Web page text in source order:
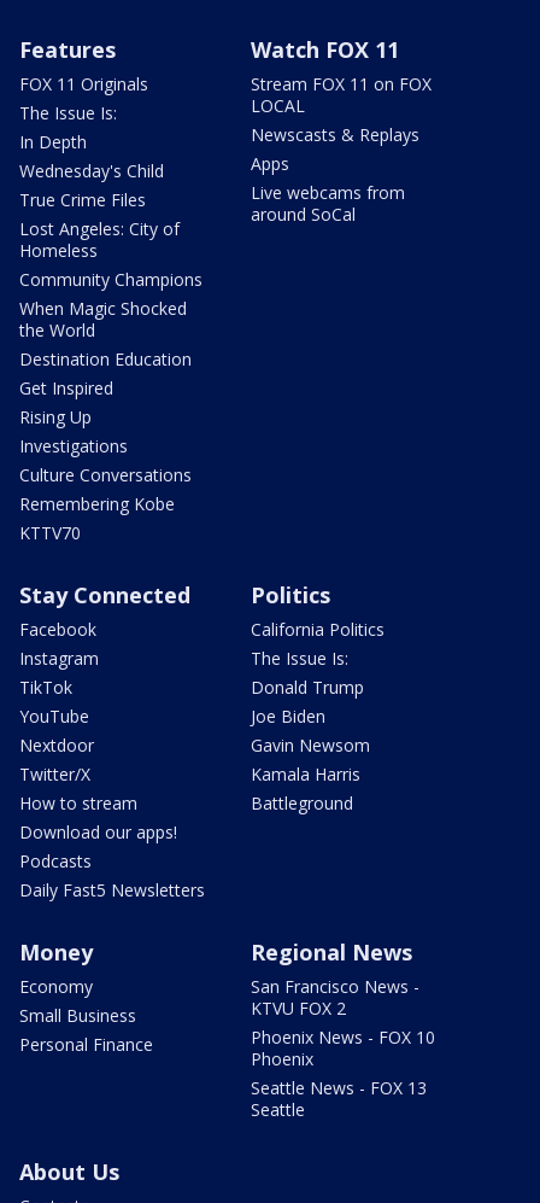
Features
FOX 11 Originals
The Issue Is:
In Depth
Wednesday's Child
True Crime Files
Lost Angeles: City of
Homeless
Community Champions
When Magic Shocked
the World
Destination Education
Get Inspired
Rising Up
Investigations
Culture Conversations
Remembering Kobe
KTTV70
Watch FOX 11
Stream FOX 11 on FOX
LOCAL
Newscasts & Replays
Apps
Live webcams from
around SoCal
Stay Connected
Facebook
Instagram
TikTok
YouTube
Nextdoor
Twitter/X
How to stream
Download our apps!
Podcasts
Daily Fast5 Newsletters
Politics
California Politics
The Issue Is:
Donald Trump
Joe Biden
Gavin Newsom
Kamala Harris
Battleground
Money
Economy
Small Business
Personal Finance
Regional News
San Francisco News -
KTVU FOX 2
Phoenix News - FOX 10
Phoenix
Seattle News - FOX 13
Seattle
About Us